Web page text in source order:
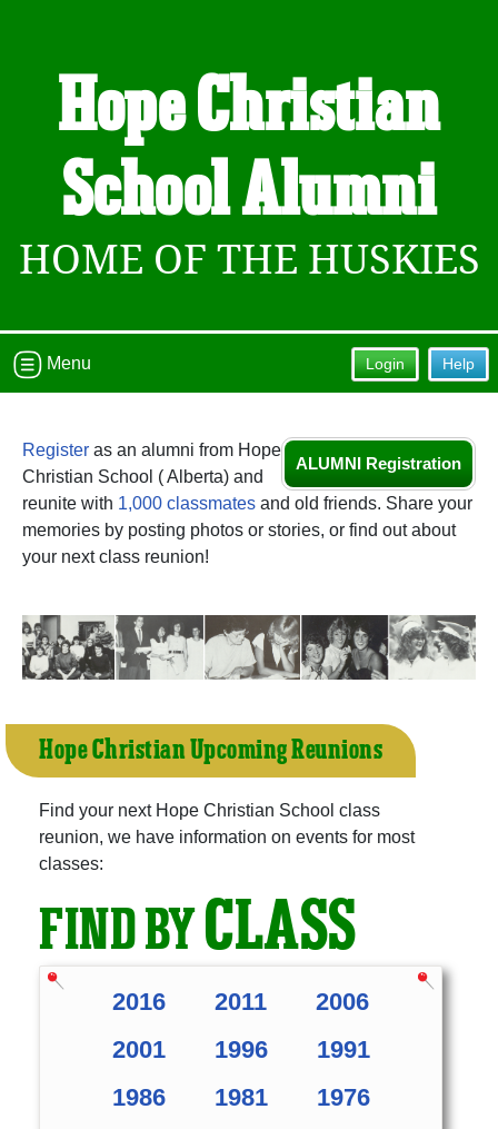
Hope Christian
School Alumni
HOME OF THE HUSKIES
Help
Login
Menu
ALUMNI Registration
Register as an alumni from Hope
Christian School ( Alberta) and
reunite with 1,000 classmates and old friends. Share your
memories by posting photos or stories, or find out about
your next class reunion!
Hope Christian Upcoming Reunions
Find your next Hope Christian School class
reunion, we have information on events for most
classes:
FIND BYCLASS
2016 2011
2006
2001
1996
1991
1986
1981
1976